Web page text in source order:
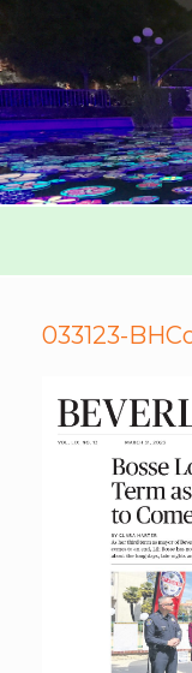
033123-